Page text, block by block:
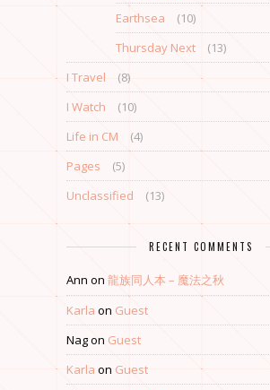
Earthsea
(10)
Thursday Next
(13)
I Travel
(8)
I Watch
(10)
Life in CM
(4)
Pages
(5)
Unclassified
(13)
RECENT COMMENTS
Ann on 龍族同人本 – 魔法之秋
Karla on Guest
Nagon Guest
Karla on Guest